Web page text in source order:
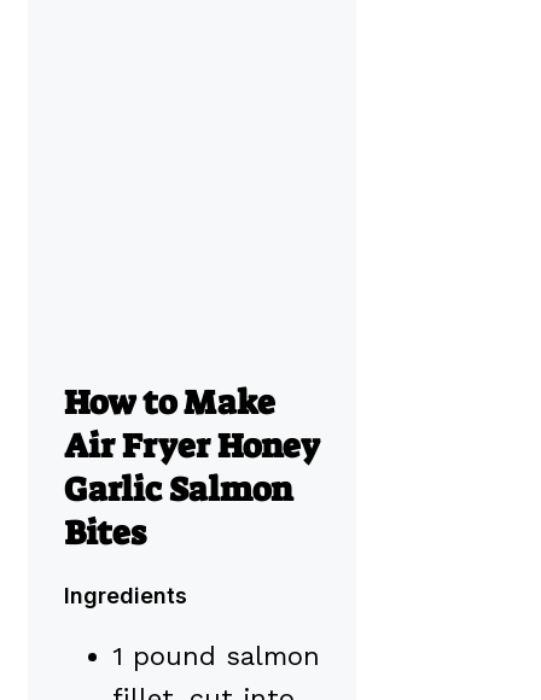
How to Make
Air Fryer Honey
Garlic Salmon
Bites
Ingredients
1 pound salmon